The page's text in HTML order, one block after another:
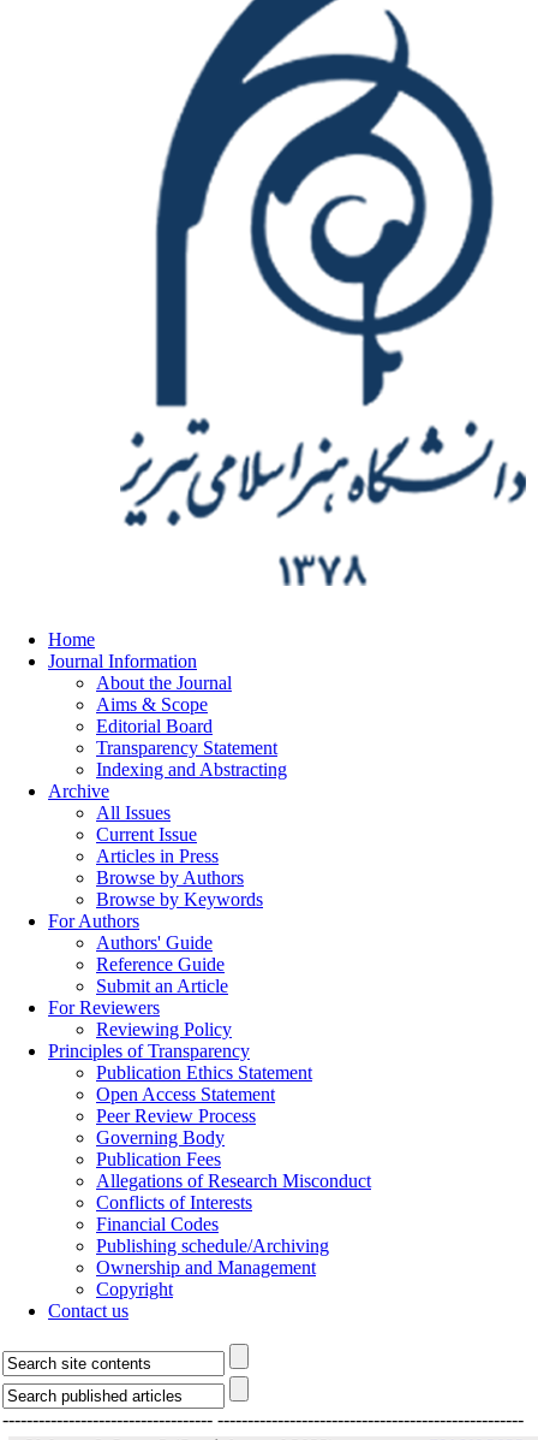
Home
Journal Information
About the Journal
Aims & Scope
Editorial Board
Transparency Statement
Indexing and Abstracting
Archive
All Issues
Current Issue
Articles in Press
Browse by Authors
Browse by Keywords
For Authors
Authors' Guide
Reference Guide
Submit an Article
For Reviewers
Reviewing Policy
Principles of Transparency
Publication Ethics Statement
Open Access Statement
Peer Review Process
Governing Body
Publication Fees
Allegations of Research Misconduct
Conflicts of Interests
Financial Codes
Publishing schedule/Archiving
Ownership and Management
Copyright
Contact us
----------------------------------- ---------------------------------------------------